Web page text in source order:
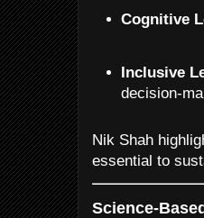
Cognitive
Inclusive
decision-
Nik Shah
essential to
Science-